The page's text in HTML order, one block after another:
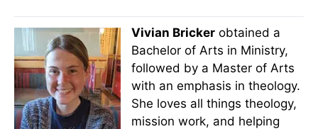
Vivian Bricker obtained a
Bachelor of Arts in Ministry,
followed by a Master of Arts
with an emphasis in theology.
She loves all things theology,
mission work, and helping